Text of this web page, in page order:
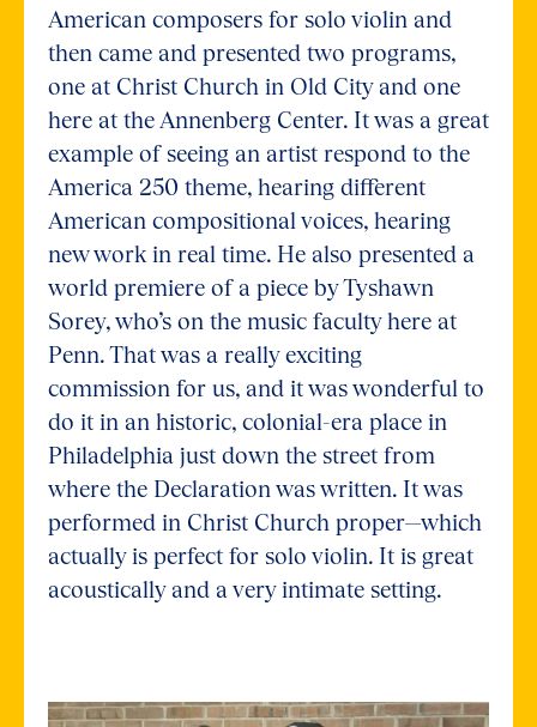
American composers for solo violin and
then came and presented two programs,
one at Christ Church in Old City and one
here at the Annenberg Center. It was a great
example of seeing an artist respond to the
America 250 theme, hearing different
American compositional voices, hearing
new work in real time. He also presented a
world premiere of a piece by Tyshawn
Sorey, who’s on the music faculty here at
Penn. That was a really exciting
commission for us, and it was wonderful to
do it in an historic, colonial-era place in
Philadelphia just down the street from
where the Declaration was written. It was
performed in Christ Church proper—which
actually is perfect for solo violin. It is great
acoustically and a very intimate setting.